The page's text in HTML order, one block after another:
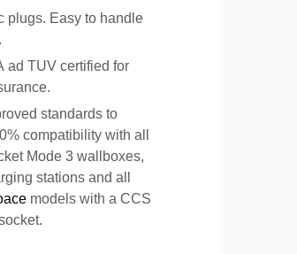
plugs. Easy to handle
ad TUV certified for
standards to
compatibility with all
Mode 3 wallboxes,
stations and all
models with a CCS